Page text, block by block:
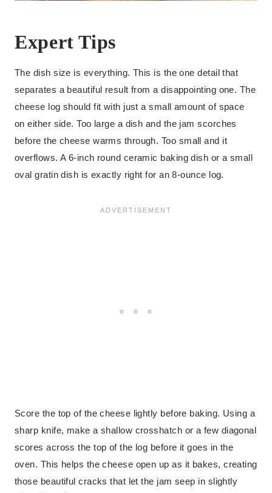
Expert Tips
The dish size is everything. This is the one detail that
separates a beautiful result from a disappointing one. The
cheese log should fit with just a small amount of space
on either side. Too large a dish and the jam scorches
before the cheese warms through. Too small and it
overflows. A 6-inch round ceramic baking dish or a small
oval gratin dish is exactly right for an 8-ounce log.
Score the top of the cheese lightly before baking. Using a
sharp knife, make a shallow crosshatch or a few diagonal
scores across the top of the log before it goes in the
oven. This helps the cheese open up as it bakes, creating
those beautiful cracks that let the jam seep in slightly